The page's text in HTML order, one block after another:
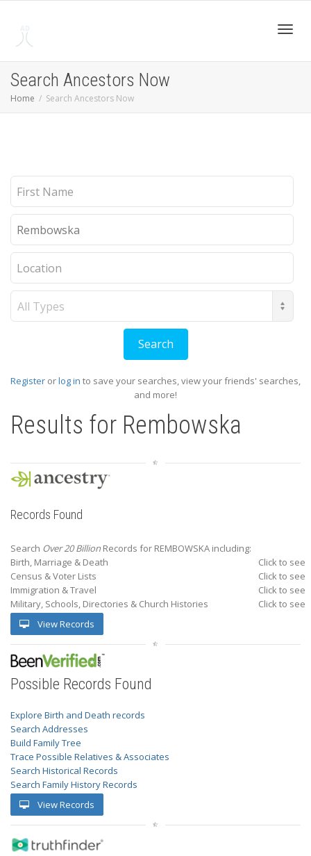
Search Ancestors Now
Home Search Ancestors Now
Register orlog in to save your searches, view your friends' searches,
and more!
Results for Rembowska
Records Found
Search Over 20 Billion Records for REMBOWSKA including:
Birth, Marriage & Death
Click to see
Census & Voter Lists
Click to see
Immigration & Travel
Click to see
Military, Schools, Directories & Church Histories
Click to see
View Records
Possible Records Found
Explore Birth and Death records
Search Addresses
Build Family Tree
Trace Possible Relatives & Associates
Search Historical Records
Search Family History Records
View Records